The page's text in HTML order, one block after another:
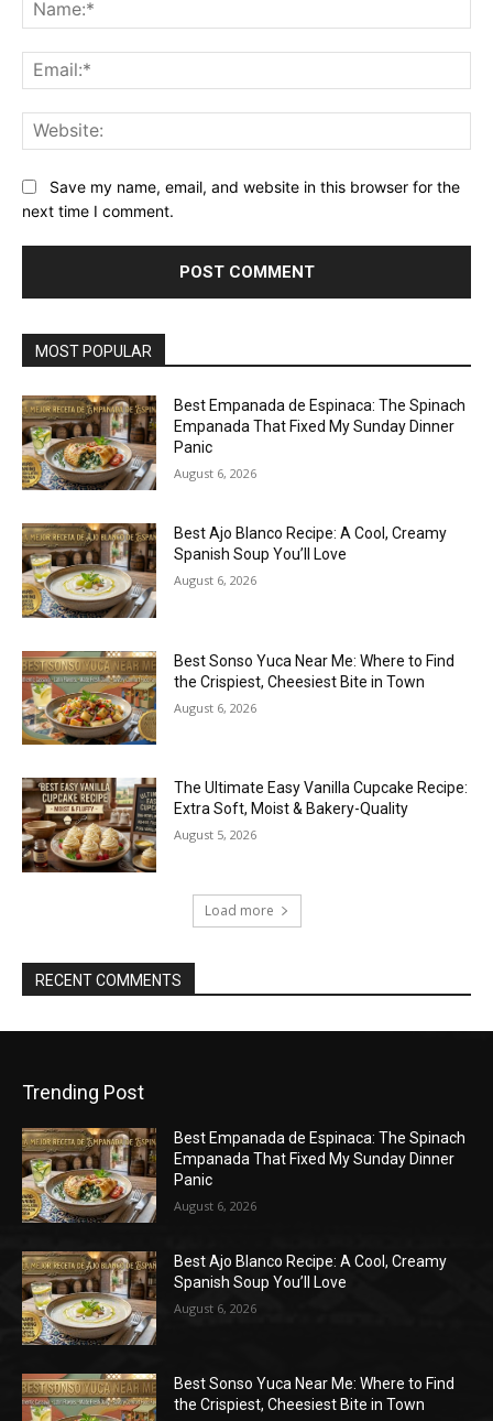
Save my name, email, and website in this browser for the
next time I comment.
MOST POPULAR
Best Empanada de Espinaca: The Spinach
Empanada That Fixed My Sunday Dinner
Panic
August 6, 2026
Best Ajo Blanco Recipe: A Cool, Creamy
Spanish Soup You’ll Love
August 6, 2026
Best Sonso Yuca Near Me: Where to Find
the Crispiest, Cheesiest Bite in Town
August 6, 2026
The Ultimate Easy Vanilla Cupcake Recipe:
Extra Soft, Moist & Bakery-Quality
August 5, 2026
Load more
RECENT COMMENTS
Trending Post
Best Empanada de Espinaca: The Spinach
Empanada That Fixed My Sunday Dinner
Panic
August 6, 2026
Best Ajo Blanco Recipe: A Cool, Creamy
Spanish Soup You’ll Love
August 6, 2026
Best Sonso Yuca Near Me: Where to Find
the Crispiest, Cheesiest Bite in Town